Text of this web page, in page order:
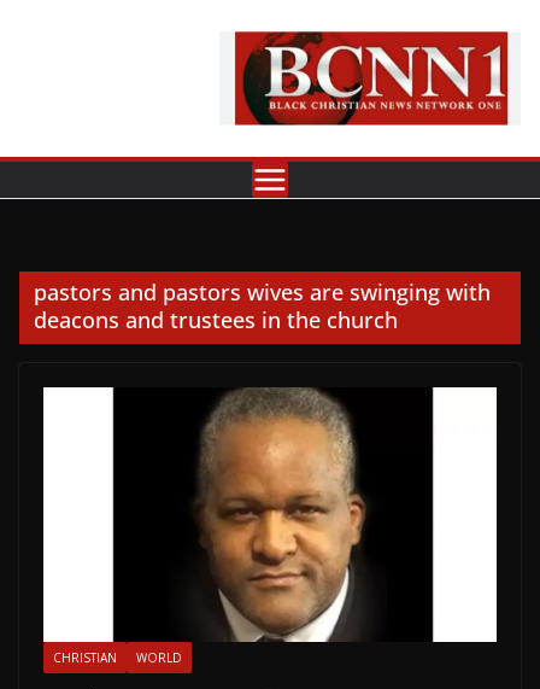
pastors and pastors wives are swinging with
deacons and trustees in the church
CHRISTIAN WORLD